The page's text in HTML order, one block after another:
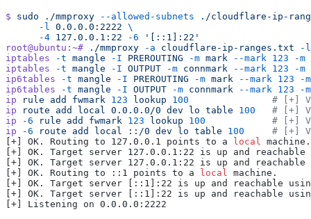
$ sudo ./mmproxy --allowed-subnets ./cloudflare-ip-
      -l
0.0.0.0:2222 \
      -4
127.0.0.1:22 -6 '[::1]:22'
root@ubuntu:~# ./mmproxy -a cloudflare-ip-ranges.txt -l
iptables -t mangle -I PREROUTING -m mark --mark 123 -m
iptables -t mangle -I OUTPUT -m connmark --mark 123 -m
ip6tables -t mangle -I PREROUTING -m mark --mark 123 -m
ip6tables -t mangle -I OUTPUT -m connmark --mark 123 -m
ip rule add fwmark 123 lookup 100
# [+]
ip route add local 0.0.0.0/0 dev lo table 100
# [+]
ip -6 rule add fwmark 123 lookup 100
# [+]
ip -6 route add local ::/0 dev lo table 100
# [+]
[+] OK. Routing to 127.0.0.1 points to a local
machine.
[+] OK. Target server 127.0.0.1:22 is up and
[+] OK. Target server 127.0.0.1:22 is up and reachable
[+] OK. Routing to ::1 points to a local
machine.
[+] OK. Target server [::1]:22 is up and reachable
[+] OK. Target server [::1]:22 is up and reachable
[+] Listening on 0.0.0.0:2222